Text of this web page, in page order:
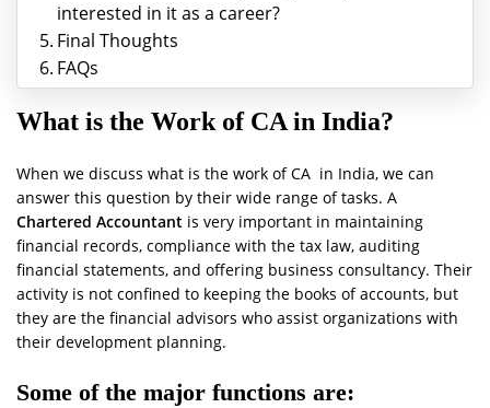
interested in it as a career?
Final Thoughts
FAQs
What is the Work of CA in India?
When we discuss what is the work of CA in India, we can
answer this question by their wide range of tasks. A
Chartered Accountant is very important in maintaining
financial records, compliance with the tax law, auditing
financial statements, and offering business consultancy. Their
activity is not confined to keeping the books of accounts, but
they are the financial advisors who assist organizations with
their development planning.
Some of the major functions are: